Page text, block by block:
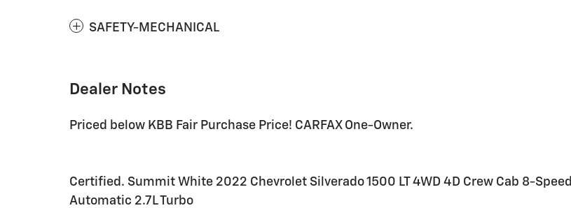
SAFETY-MECHANICAL
Dealer Notes
Priced below KBB Fair Purchase Price! CARFAX One-Owner.
Certified. Summit White 2022 Chevrolet Silverado 1500 LT 4WD 4D Crew Cab 8-Speed
Automatic 2.7L Turbo